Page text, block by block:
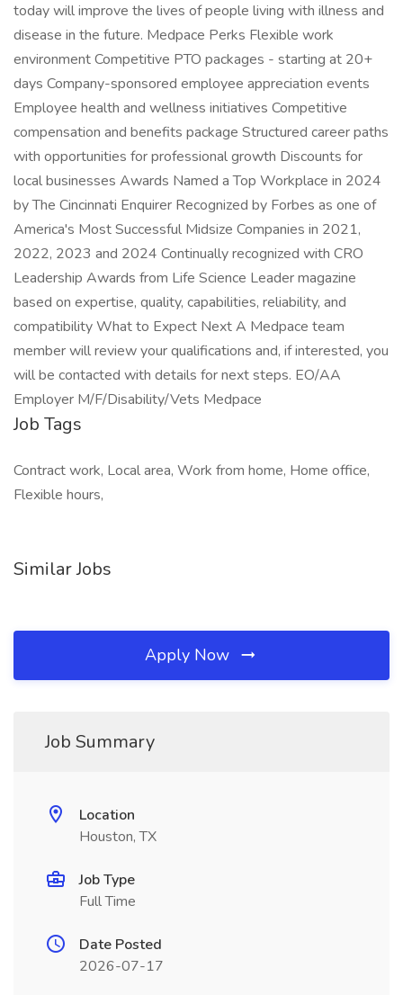
today will improve the lives of people living with illness and
disease in the future. Medpace Perks Flexible work
environment Competitive PTO packages - starting at 20+
days Company-sponsored employee appreciation events
Employee health and wellness initiatives Competitive
compensation and benefits package Structured career paths
with opportunities for professional growth Discounts for
local businesses Awards Named a Top Workplace in 2024
by The Cincinnati Enquirer Recognized by Forbes as one of
America's Most Successful Midsize Companies in 2021,
2022, 2023 and 2024 Continually recognized with CRO
Leadership Awards from Life Science Leader magazine
based on expertise, quality, capabilities, reliability, and
compatibility What to Expect Next A Medpace team
member will review your qualifications and, if interested, you
will be contacted with details for next steps. EO/AA
Employer M/F/Disability/Vets Medpace
Job Tags
Contract work, Local area, Work from home, Home office,
Flexible hours,
Similar Jobs
Apply Now
Job Summary
Location
Houston, TX
Job Type
Full Time
Date Posted
2026-07-17